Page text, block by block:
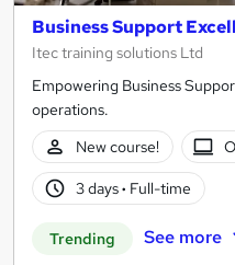
Business Support
Itec training solutions Ltd
Empowering Business
operations.
New course!
3 days· Full-time
Trending See more